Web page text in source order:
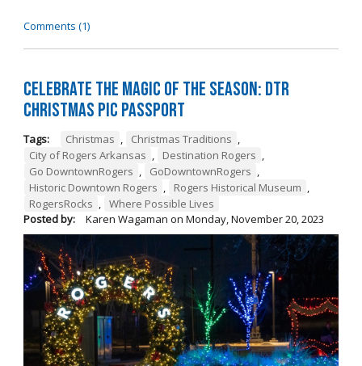
Comments (1)
Celebrate the Magic of the Season: DTR
Christmas Pic Passport
Tags: Christmas , Christmas Traditions ,
City of Rogers Arkansas , Destination Rogers ,
Go DowntownRogers , GoDowntownRogers ,
Historic Downtown Rogers , Rogers Historical Museum ,
RogersRocks , Where Possible Lives
Posted by:
Karen Wagaman on Monday, November 20, 2023